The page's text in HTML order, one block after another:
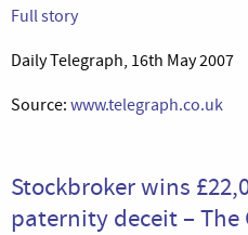
Full story
Daily Telegraph, 16th May 2007
Source: www.telegraph.co.uk
Stockbroker wins
paternity deceit – The